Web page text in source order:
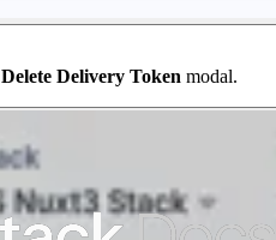
Delete Delivery Token modal.